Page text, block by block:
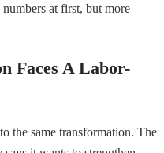
at first, but more
Faces A Labor-
the same transformation. The